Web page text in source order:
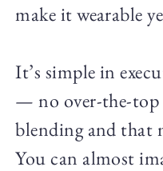
make it wearable
It’s simple in
— no over-the-top
blending and that
You can almost